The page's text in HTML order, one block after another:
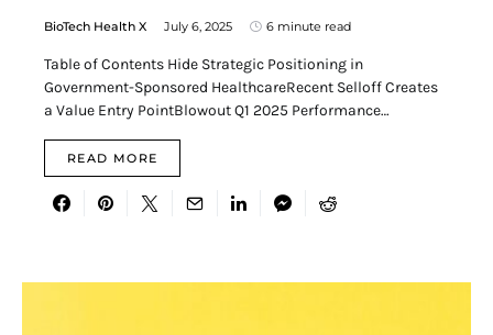
BioTech Health X July 6, 2025 6 minute read
Table of Contents Hide Strategic Positioning in
Government-Sponsored HealthcareRecent Selloff Creates
a Value Entry PointBlowout Q1 2025 Performance…
READ MORE